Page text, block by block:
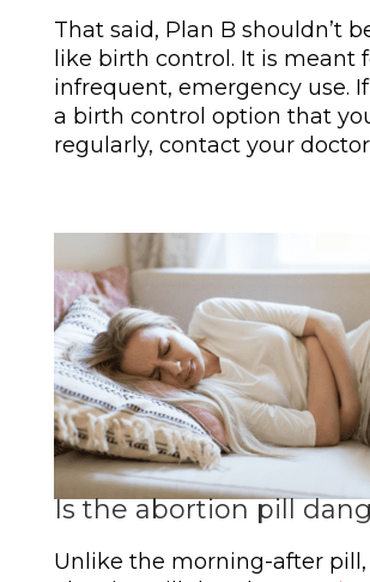
That said, Plan B shouldn’t
like birth control. It is meant
infrequent, emergency use.
a birth control option that
regularly, contact your
Is the abortion pill
Unlike the morning-after